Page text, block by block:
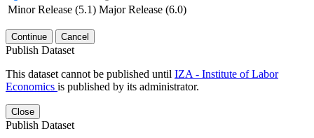
Minor Release (5.1) Major Release (6.0)
Continue Cancel
Publish Dataset
This dataset cannot be published until IZA - Institute of Labor
Economics is published by its administrator.
Close
Publish Dataset